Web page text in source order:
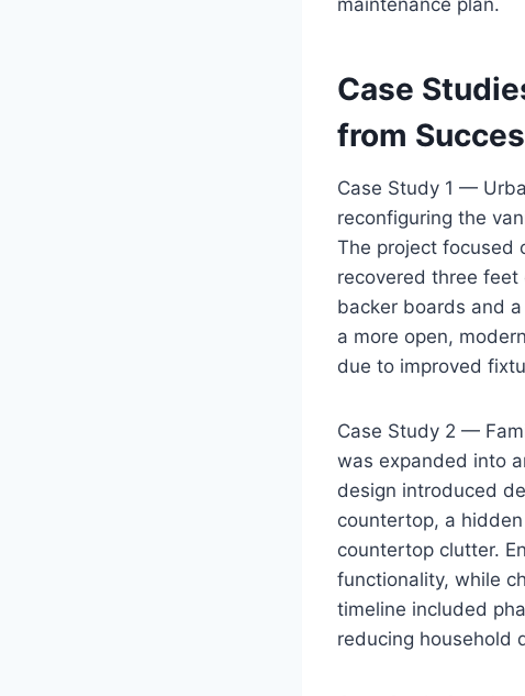
Case
from
Case Study 1 —
reconfiguring the
The project focused
recovered three
backer boards and
a more open,
due to improved
Case Study 2 —
was expanded into
design introduced
countertop, a
countertop clutter.
functionality, while
timeline included
reducing household